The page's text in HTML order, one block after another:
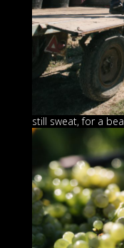
still sweat, for a bea